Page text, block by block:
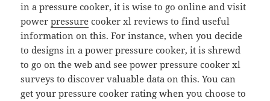
in a pressure cooker, it is wise to go online and visit
powerpressure cooker xl reviews to find useful
information on this. For instance, when you decide
to designs in a power pressure cooker, it is shrewd
to go on the web and see power pressure cooker xl
surveys to discover valuable data on this. You can
get your pressure cooker rating when you choose to